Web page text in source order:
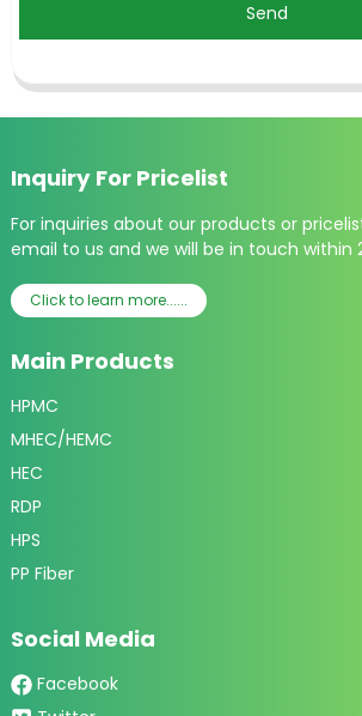
Send
Inquiry For Pricelist
For inquiries about our products or
email to us and we will be in touch within
Click to learn more......
Main Products
HPMC
MHEC/HEMC
HEC
RDP
HPS
PP Fiber
Social Media
Facebook